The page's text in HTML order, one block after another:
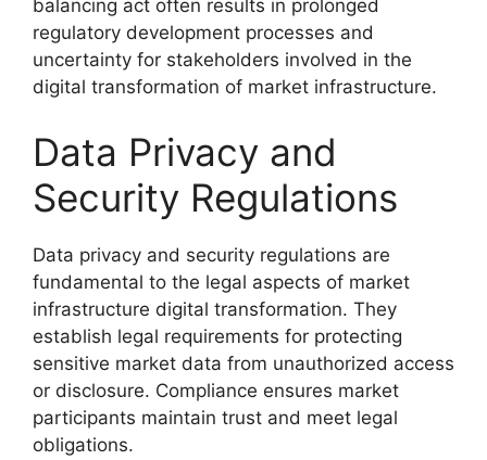
balancing act often results in prolonged
regulatory development processes and
uncertainty for stakeholders involved in the
digital transformation of market infrastructure.
Data Privacy and
Security Regulations
Data privacy and security regulations are
fundamental to the legal aspects of market
infrastructure digital transformation. They
establish legal requirements for protecting
sensitive market data from unauthorized access
or disclosure. Compliance ensures market
participants maintain trust and meet legal
obligations.